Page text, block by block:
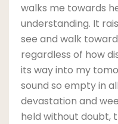
walks me towards
understanding. It
see and walk
regardless of how
its way into my
sound so empty in
devastation and
held without doubt,